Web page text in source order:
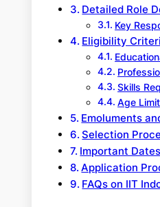
Detailed Role
Key
Eligibility
Skills
Age Limit
Emoluments
Selection
Important Dates
Application
FAQs on IIT